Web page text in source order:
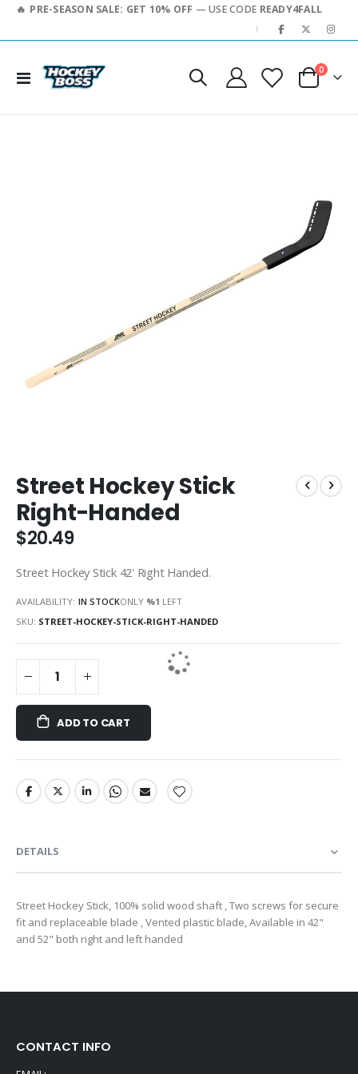
PRE-SEASON SALE: GET 10% OFF — USE CODE READY4FALL
|
Toggle
Cart
0
to
the
beginning
of
the
gallery
Street Hockey Stick
Right-Handed
$20.49
Street Hockey Stick 42' Right Handed.
AVAILABILITY: IN STOCKONLY %1 LEFT
SKU STREET-HOCKEY-STICK-RIGHT-HANDED
ADD TO CART
DETAILS
Street Hockey Stick, 100% solid wood shaft , Two screws for secure
fit and replaceable blade , Vented plastic blade, Available in 42"
and 52" both right and left handed
CONTACT INFO